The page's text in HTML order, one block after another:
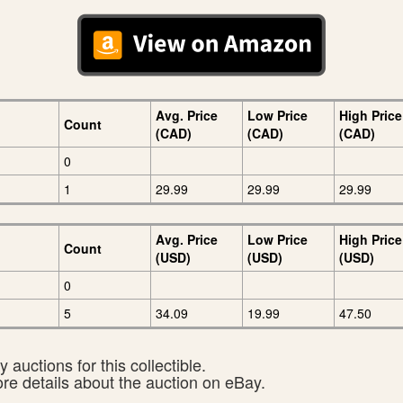
Count
Avg. Price
(CAD)
Low Price
(CAD)
High Price
(CAD)
0
1
29.99 29.99 29.99
Count
Avg. Price
(USD)
Low Price
(USD)
High Price
(USD)
0
5
34.09 19.99 47.50
auctions for this collectible.
details about the auction on eBay.